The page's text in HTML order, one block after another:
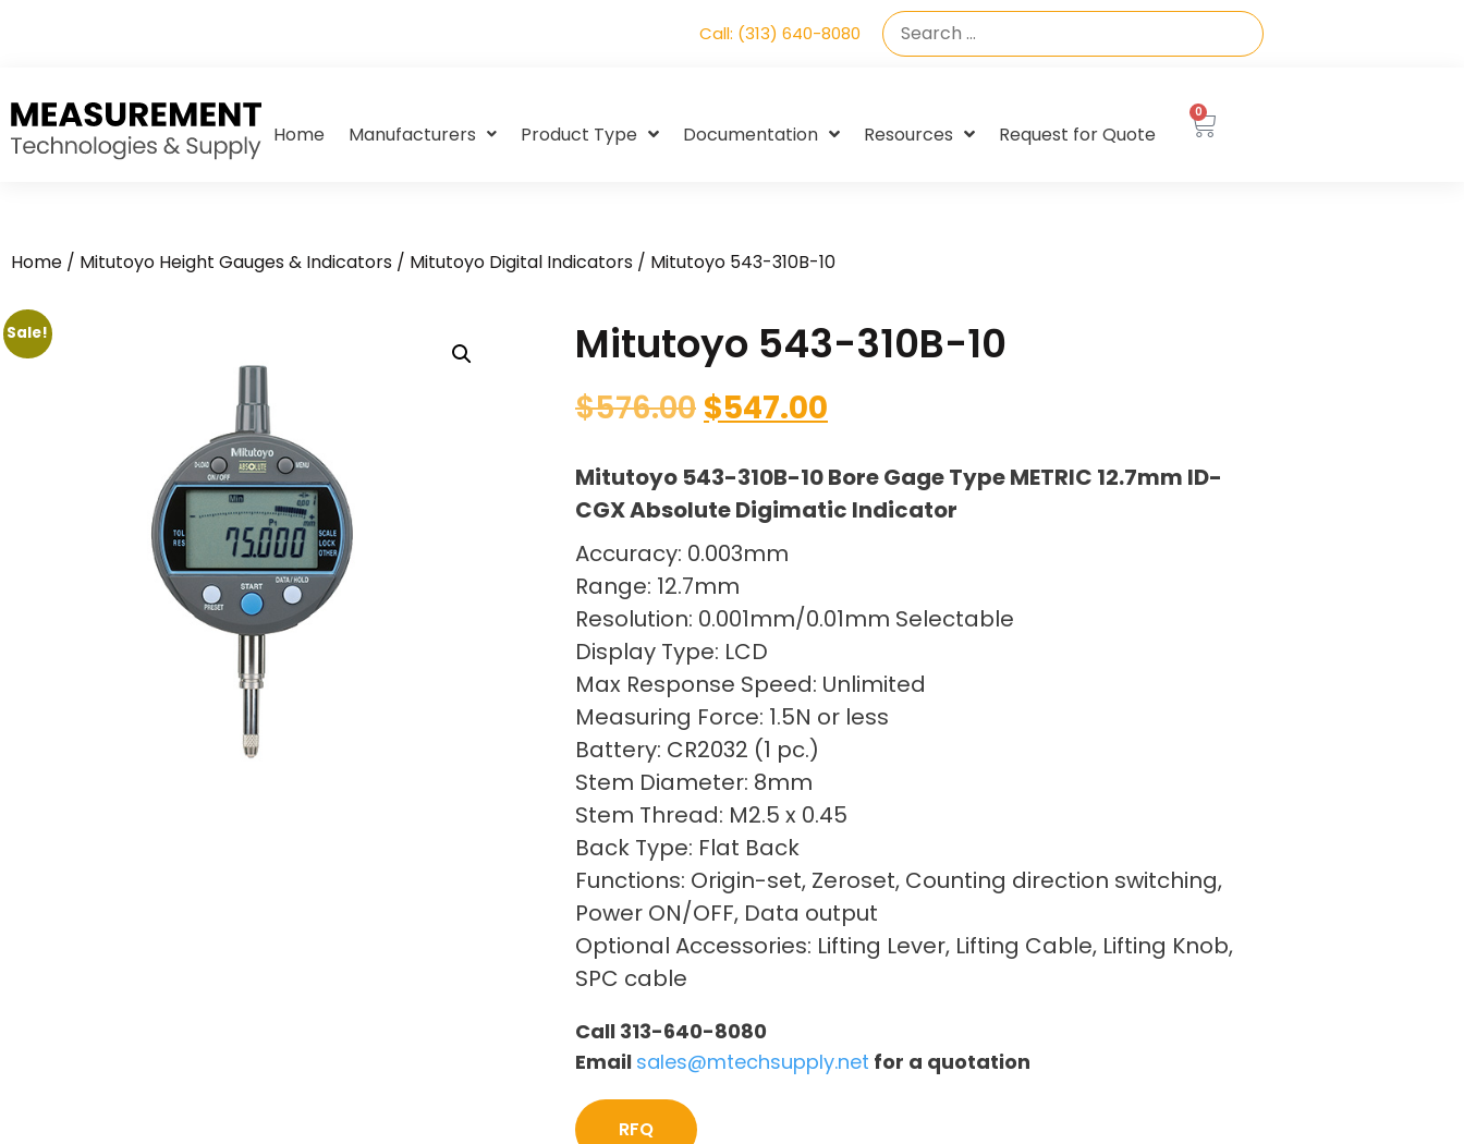
Call: (313) 640-8080
Home Manufacturers Product Type Documentation Resources Request for Quote
0
Home / Mitutoyo Height Gauges & Indicators / Mitutoyo Digital Indicators / Mitutoyo 543-310B-10
Sale! Mitutoyo 543-310B-10
$576.00 $547.00
Mitutoyo 543-310B-10 Bore Gage Type METRIC 12.7mm ID-
CGX Absolute Digimatic Indicator
Accuracy: 0.003mm
Range: 12.7mm
Resolution: 0.001mm/0.01mm Selectable
Display Type: LCD
Max Response Speed: Unlimited
Measuring Force: 1.5N or less
Battery: CR2032 (1 pc.)
Stem Diameter: 8mm
Stem Thread: M2.5 x 0.45
Back Type: Flat Back
Functions: Origin-set, Zeroset, Counting direction switching,
Power ON/OFF, Data output
Optional Accessories: Lifting Lever, Lifting Cable, Lifting Knob,
SPC cable
Call 313-640-8080
Email sales@mtechsupply.net for a quotation
RFQ